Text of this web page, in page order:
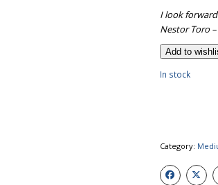
I look
Nestor Toro
Add to
In stock
Category: